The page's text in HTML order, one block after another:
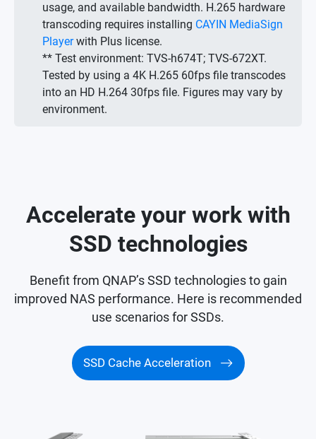
usage, and available bandwidth. H.265 hardware
transcoding requires installing CAYIN MediaSign
Playerwith Plus license.
** Test environment: TVS-h674T; TVS-672XT.
Tested by using a 4K H.265 60fps file transcodes
into an HD H.264 30fps file. Figures may vary by
environment.
Accelerate your work with
SSD technologies
Benefit from QNAP’s SSD technologies to gain
improved NAS performance. Here is recommended
use scenarios for SSDs.
SSD Cache Acceleration